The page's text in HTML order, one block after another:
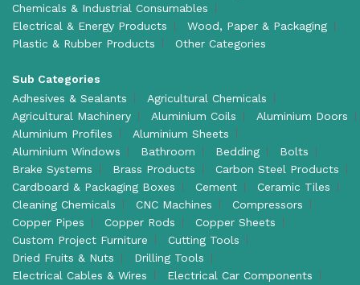
Chemicals & Industrial Consumables
Electrical & Energy Products
Wood, Paper & Packaging
Plastic & Rubber Products
Other Categories
Sub Categories
Adhesives & Sealants
Agricultural Chemicals
Agricultural Machinery
Aluminium Coils
Aluminium Doors
Aluminium Profiles
Aluminium Sheets
Aluminium Windows
Bathroom Bedding
Bolts
Brake Systems
Brass Products
Carbon Steel Products
Cardboard & Packaging Boxes
Cement
Ceramic Tiles
Cleaning Chemicals
CNC Machines
Compressors
Copper Pipes
Copper Rods
Copper Sheets
Custom Project Furniture
Cutting Tools
Dried Fruits & Nuts
Drilling Tools
Electrical Cables & Wires
Electrical Car Components